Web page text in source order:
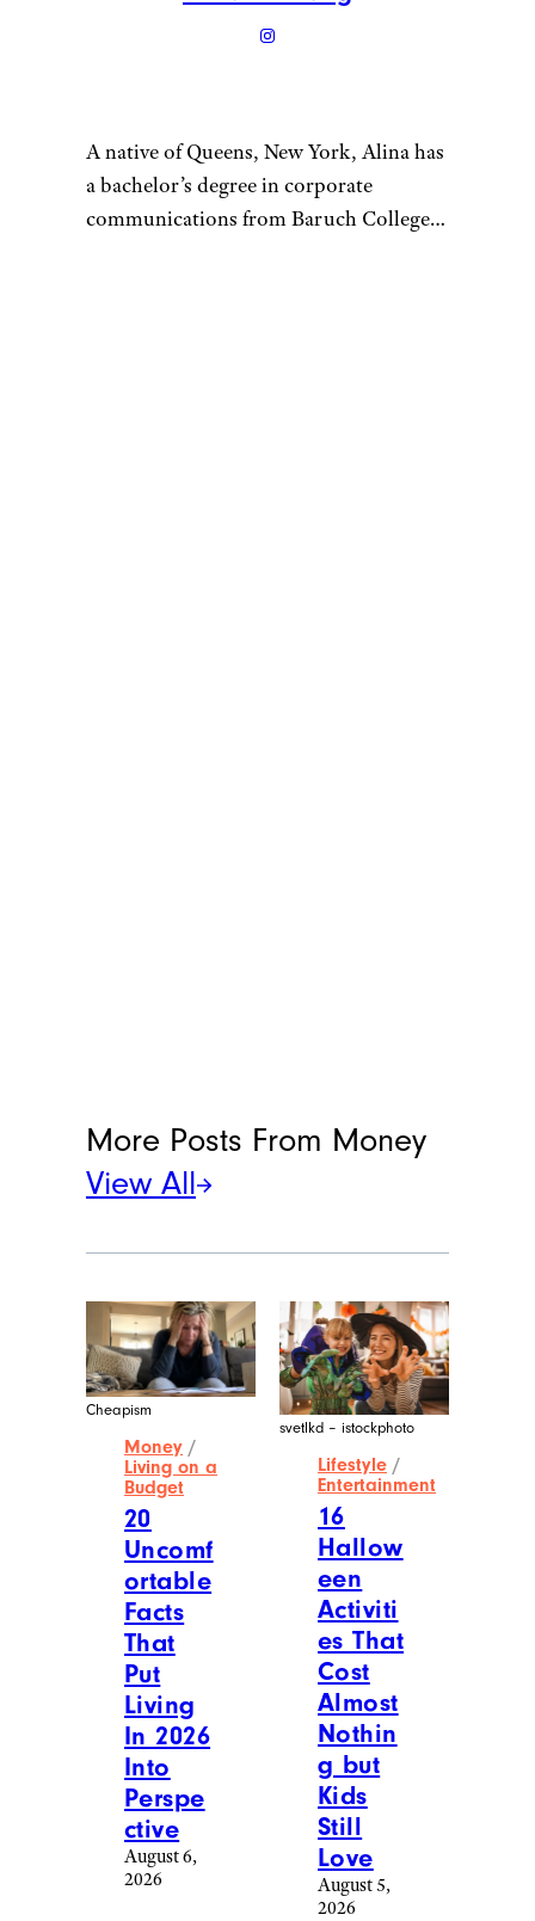
A native of Queens, New York, Alina has
a bachelor’s degree in corporate
communications from Baruch College
More Posts From Money
View All
Cheapism
Money /
Living on a
Budget
20
Uncomf
ortable
Facts
That
Put
Living
In 2026
Into
Perspe
ctive
August 6,
2026
svetlkd – istockphoto
Lifestyle /
Entertainment
16
Hallow
een
Activiti
es That
Cost
Almost
Nothin
g but
Kids
Still
Love
August 5,
2026